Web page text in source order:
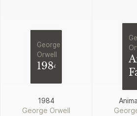
George
Orwell
1984
1984
George Orwell